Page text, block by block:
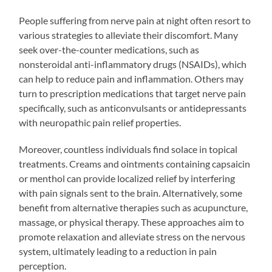
People suffering from nerve pain at night often resort to
various strategies to alleviate their discomfort. Many
seek over-the-counter medications, such as
nonsteroidal anti-inflammatory drugs (NSAIDs), which
can help to reduce pain and inflammation. Others may
turn to prescription medications that target nerve pain
specifically, such as anticonvulsants or antidepressants
with neuropathic pain relief properties.
Moreover, countless individuals find solace in topical
treatments. Creams and ointments containing capsaicin
or menthol can provide localized relief by interfering
with pain signals sent to the brain. Alternatively, some
benefit from alternative therapies such as acupuncture,
massage, or physical therapy. These approaches aim to
promote relaxation and alleviate stress on the nervous
system, ultimately leading to a reduction in pain
perception.